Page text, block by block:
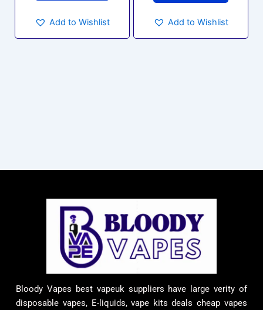
Add to Wishlist Add to Wishlist
Bloody Vapes best vapeuk suppliers have large verity of
disposable vapes, E-liquids, vape kits deals cheap vapes